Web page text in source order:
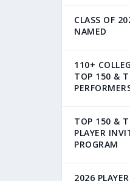
CLASS OF
NAMED
110+
TOP 150 &
TOP 150 &
PLAYER
PROGRAM
2026